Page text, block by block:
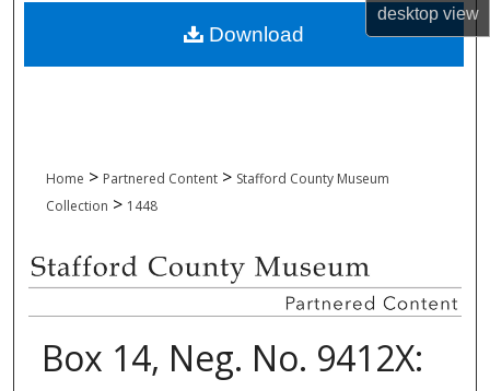
desktopview
Digital Commons Network™
Home > Partnered Content > Stafford County Museum
Collection > 1448
Box 14, Neg. No. 9412X:
Download